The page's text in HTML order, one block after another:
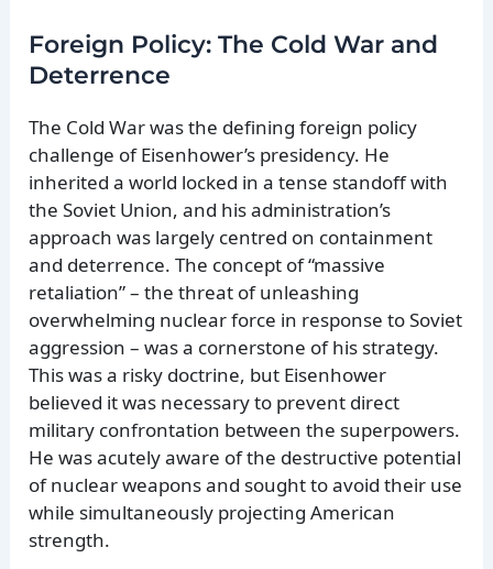
Foreign Policy: The Cold War and
Deterrence
The Cold War was the defining foreign policy
challenge of Eisenhower’s presidency. He
inherited a world locked in a tense standoff with
the Soviet Union, and his administration’s
approach was largely centred on containment
and deterrence. The concept of “massive
retaliation” – the threat of unleashing
overwhelming nuclear force in response to Soviet
aggression – was a cornerstone of his strategy.
This was a risky doctrine, but Eisenhower
believed it was necessary to prevent direct
military confrontation between the superpowers.
He was acutely aware of the destructive potential
of nuclear weapons and sought to avoid their use
while simultaneously projecting American
strength.